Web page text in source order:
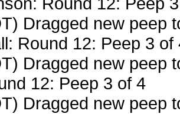
Dragged new peep
Round 12: Peep 3 of
Dragged new peep
12: Peep 3 of 4
Dragged new peep